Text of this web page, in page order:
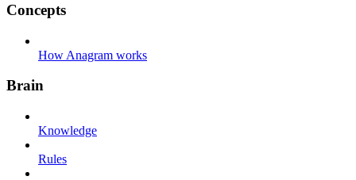
Concepts
How Anagram works
Brain
Knowledge
Rules